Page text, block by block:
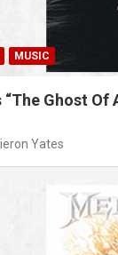
MUSIC
Ghost Of
Yates